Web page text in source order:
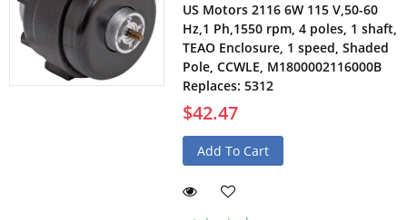
US Motors 2116 6W 115 V,50-60
Hz,1 Ph,1550 rpm, 4 poles, 1 shaft,
TEAO Enclosure, 1 speed, Shaded
Pole, CCWLE, M1800002116000B
Replaces: 5312
$42.47
Add To Cart